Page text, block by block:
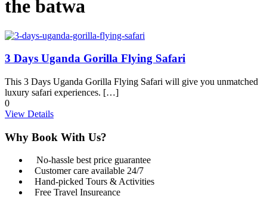
the batwa
3 Days Uganda Gorilla Flying Safari
This 3 Days Uganda Gorilla Flying Safari will give you unmatched
luxury safari experiences. […]
0
View Details
Why Book With Us?
No-hassle best price guarantee
Customer care available 24/7
Hand-picked Tours & Activities
Free Travel Insureance